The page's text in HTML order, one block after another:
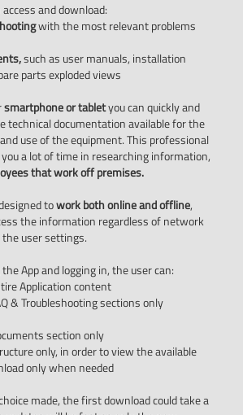
and download:
with the most relevant problems
such as user manuals, installation
parts exploded views
smartphone or tabletyou can quickly and
technical documentation available for the
use of the equipment. This professional
a lot of time in researching information,
that work off premises.
towork both online and offline,
the information regardless of network
the user settings.
App and logging in, the user can:
Application content
& Troubleshooting sections only
section only
only, in order to view the available
only when needed
made, the first download could take a